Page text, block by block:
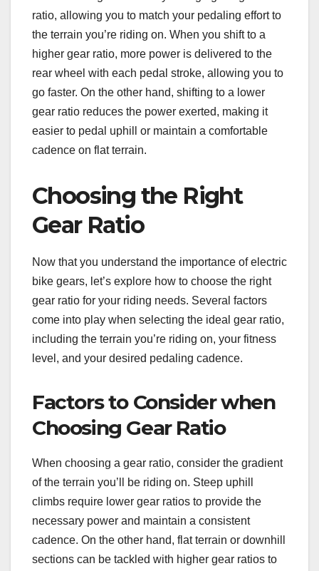
ratio, allowing you to match your pedaling effort to
the terrain you’re riding on. When you shift to a
higher gear ratio, more power is delivered to the
rear wheel with each pedal stroke, allowing you to
go faster. On the other hand, shifting to a lower
gear ratio reduces the power exerted, making it
easier to pedal uphill or maintain a comfortable
cadence on flat terrain.
Choosing the Right
Gear Ratio
Now that you understand the importance of electric
bike gears, let’s explore how to choose the right
gear ratio for your riding needs. Several factors
come into play when selecting the ideal gear ratio,
including the terrain you’re riding on, your fitness
level, and your desired pedaling cadence.
Factors to Consider when
Choosing Gear Ratio
When choosing a gear ratio, consider the gradient
of the terrain you’ll be riding on. Steep uphill
climbs require lower gear ratios to provide the
necessary power and maintain a consistent
cadence. On the other hand, flat terrain or downhill
sections can be tackled with higher gear ratios to